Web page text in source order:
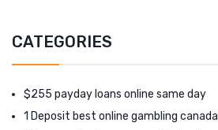
CATEGORIES
$255 payday loans online same day
1 Deposit best online gambling canada